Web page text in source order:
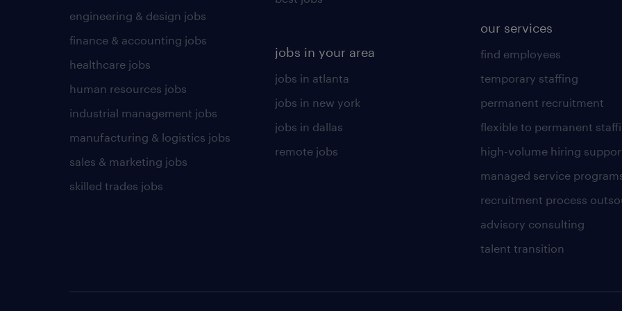
engineering & design jobs
finance & accounting jobs
healthcare jobs
human resources jobs
industrial management jobs
manufacturing & logistics jobs
sales & marketing jobs
skilled trades jobs
jobs in your area
jobs in atlanta
jobs in new york
jobs in dallas
remote jobs
our services
find employees
temporary staffing
permanent recruitment
flexible to permanent
high-volume hiring
managed service
recruitment process
advisory consulting
talent transition